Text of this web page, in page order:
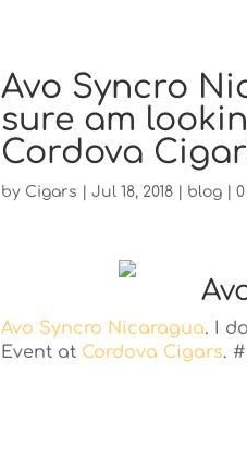
Avo Syncro
sure am
Cordova
by Cigars Jul 18, 2018| blog|
Avo Syncro Nicaragua. I
Event at Cordova Cigars.